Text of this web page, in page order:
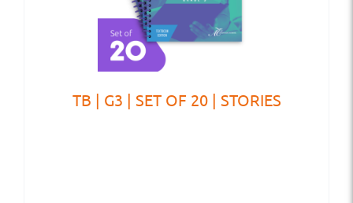
TB | G3 | SET OF 20 | STORIES